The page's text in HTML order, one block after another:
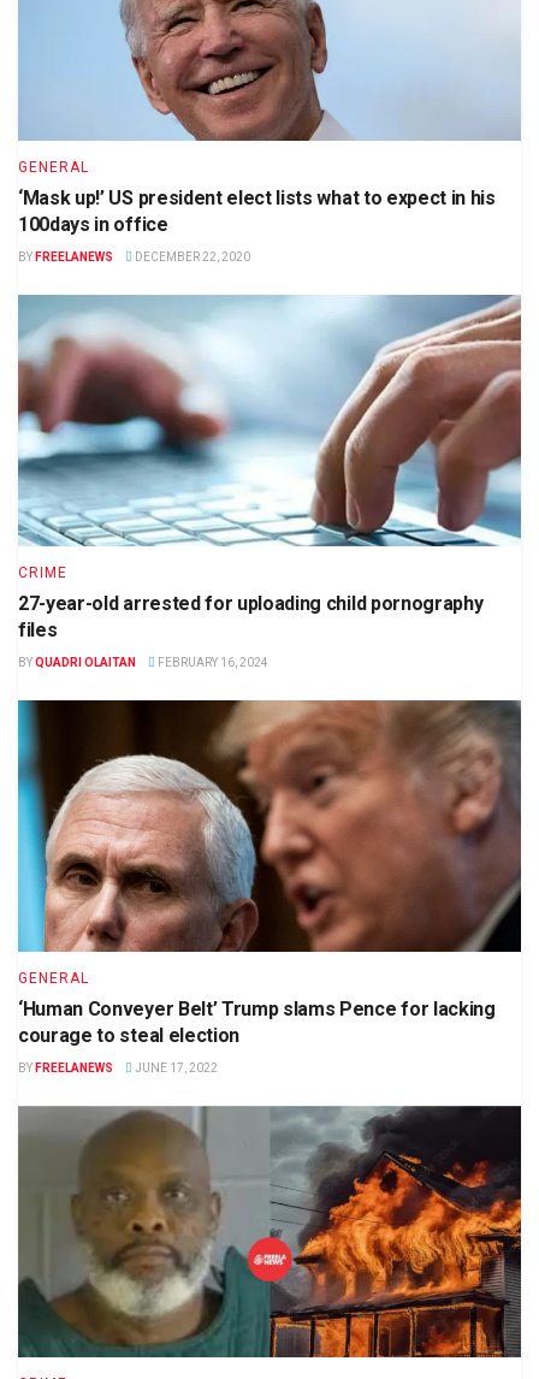
GENERAL
‘Mask up!’ US president elect lists what to expect in his
100days in office
BY FREELANEWS DECEMBER 22, 2020
CRIME
27-year-old arrested for uploading child pornography
files
BYQUADRI OLAITAN FEBRUARY 16, 2024
GENERAL
‘Human Conveyer Belt’ Trump slams Pence for lacking
courage to steal election
BY FREELANEWS JUNE 17, 2022